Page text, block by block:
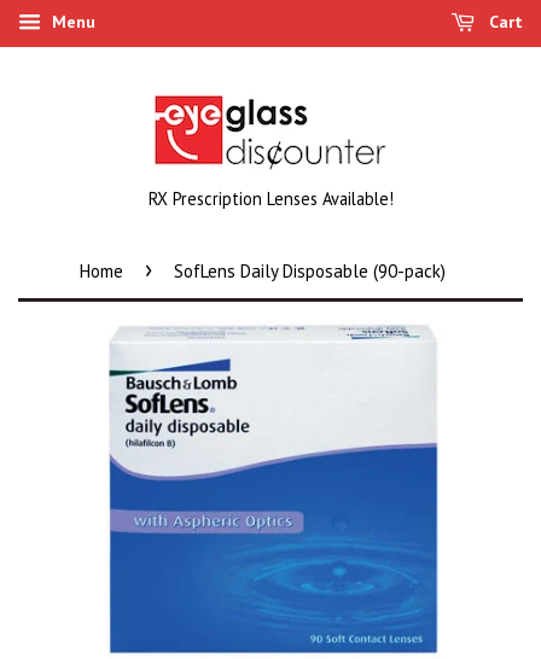
Menu Cart
RX Prescription Lenses Available!
Home › SofLens Daily Disposable (90-pack)